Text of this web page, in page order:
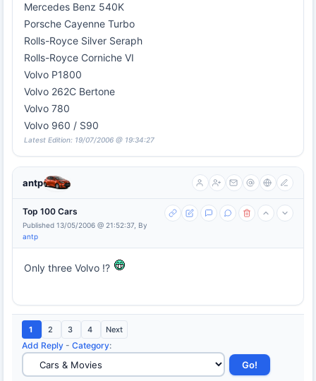
Mercedes Benz 540K
Porsche Cayenne Turbo
Rolls-Royce Silver Seraph
Rolls-Royce Corniche VI
Volvo P1800
Volvo 262C Bertone
Volvo 780
Volvo 960 / S90
Latest Edition: 19/07/2006 @ 19:34:27
antp
Top 100 Cars
Published 13/05/2006 @ 21:52:37, By
antp
Only three Volvo !?
1 2 3 4 Next
Add Reply - Category: